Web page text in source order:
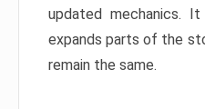
updated mechanics.
expands parts of the
remain the same.